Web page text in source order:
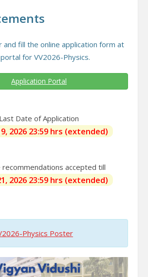
and fill the online application form at
for VV2026-Physics.
Application Portal
Last Date of Application
2026 23:59 hrs (extended)
recommendations accepted till
2026 23:59 hrs (extended)
Physics Poster